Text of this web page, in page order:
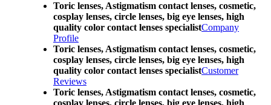
Toric lenses, Astigmatism contact lenses, cosmetic,
cosplay lenses, circle lenses, big eye lenses, high
quality color contact lenses specialistCompany
Profile
Toric lenses, Astigmatism contact lenses, cosmetic,
cosplay lenses, circle lenses, big eye lenses, high
quality color contact lenses specialistCustomer
Reviews
Toric lenses, Astigmatism contact lenses, cosmetic,
cosplay lenses, circle lenses, big eye lenses, high